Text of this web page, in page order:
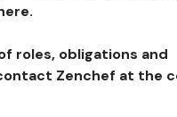
roles, obligations and
Zenchef at the